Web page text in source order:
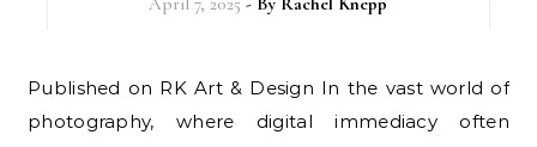
Published on RK Art & Design In the vast world of
photography, where digital immediacy often